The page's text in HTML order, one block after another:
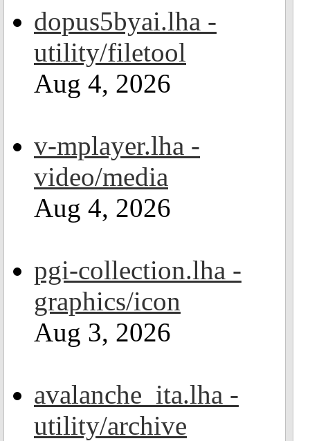
dopus5byai.lha -
utility/filetool
Aug 4, 2026
v-mplayer.lha -
video/media
Aug 4, 2026
pgi-collection.lha -
graphics/icon
Aug 3, 2026
avalanche_ita.lha -
utility/archive